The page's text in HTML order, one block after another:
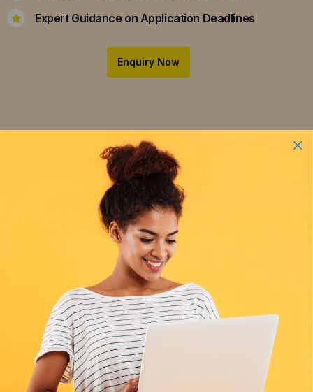
Expert Guidance on Application Deadlines
Enquiry Now